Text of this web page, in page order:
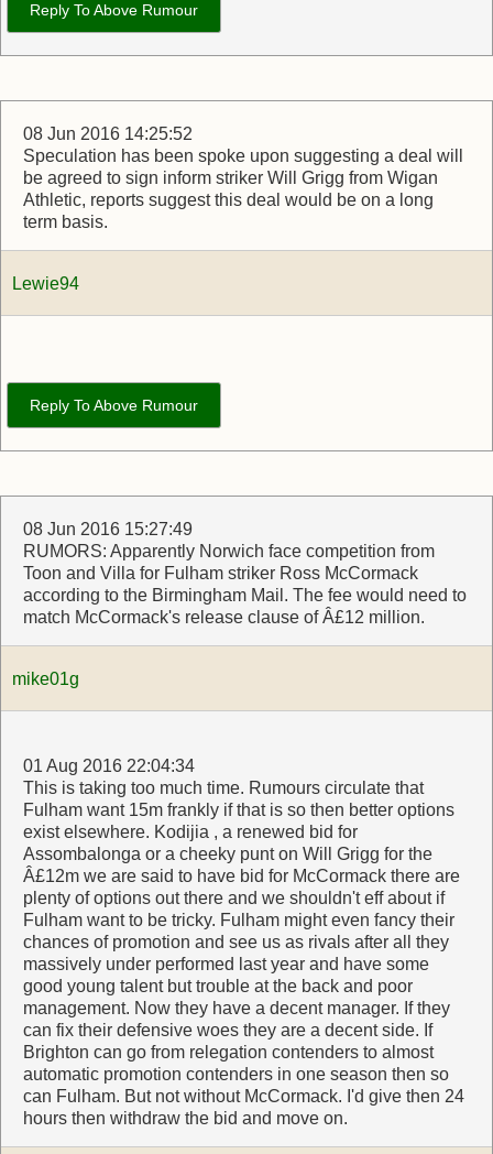
Reply To Above Rumour
08 Jun 2016 14:25:52
Speculation has been spoke upon suggesting a deal will
be agreed to sign inform striker Will Grigg from Wigan
Athletic, reports suggest this deal would be on a long
term basis.
Lewie94
Reply To Above Rumour
08 Jun 2016 15:27:49
RUMORS: Apparently Norwich face competition from
Toon and Villa for Fulham striker Ross McCormack
according to the Birmingham Mail. The fee would need to
match McCormack's release clause of Â£12 million.
mike01g
01 Aug 2016 22:04:34
This is taking too much time. Rumours circulate that
Fulham want 15m frankly if that is so then better options
exist elsewhere. Kodijia , a renewed bid for
Assombalonga or a cheeky punt on Will Grigg for the
Â£12m we are said to have bid for McCormack there are
plenty of options out there and we shouldn't eff about if
Fulham want to be tricky. Fulham might even fancy their
chances of promotion and see us as rivals after all they
massively under performed last year and have some
good young talent but trouble at the back and poor
management. Now they have a decent manager. If they
can fix their defensive woes they are a decent side. If
Brighton can go from relegation contenders to almost
automatic promotion contenders in one season then so
can Fulham. But not without McCormack. I'd give then 24
hours then withdraw the bid and move on.